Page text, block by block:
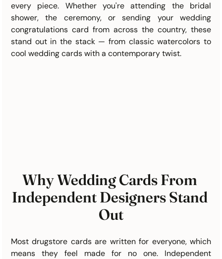
every piece. Whether you're attending the bridal
shower, the ceremony, or sending your wedding
congratulations card from across the country, these
stand out in the stack — from classic watercolors to
cool wedding cards with a contemporary twist.
Why Wedding Cards From
Independent Designers Stand
Out
Most drugstore cards are written for everyone, which
means they feel made for no one. Independent